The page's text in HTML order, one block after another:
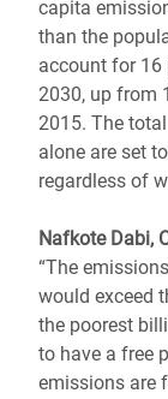
capita
than the
account for
2030, up from
2015. The
alone are set
regardless of
Nafkote Dabi,
“The
would exceed
the poorest
to have a free
emissions are